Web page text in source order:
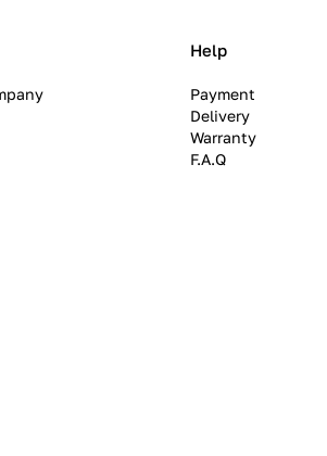
Help
Payment
Delivery
Warranty
F.A.Q